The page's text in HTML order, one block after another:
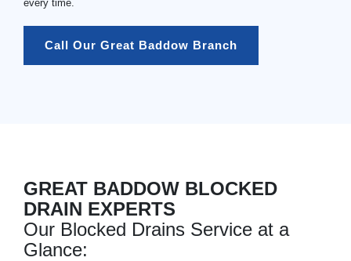
every time.
Call Our Great Baddow Branch
GREAT BADDOW BLOCKED
DRAIN EXPERTS
Our Blocked Drains Service at a
Glance: